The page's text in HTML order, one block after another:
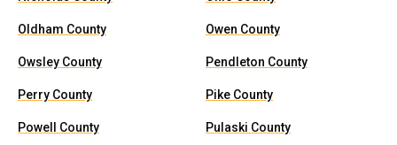
Oldham County Owen County
Owsley County Pendleton County
Perry County Pike County
Powell County Pulaski County